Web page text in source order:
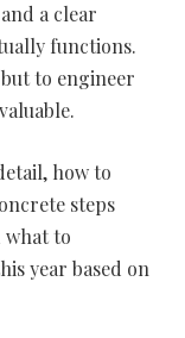
a clear
functions.
to engineer
how to
steps
what to
year based on